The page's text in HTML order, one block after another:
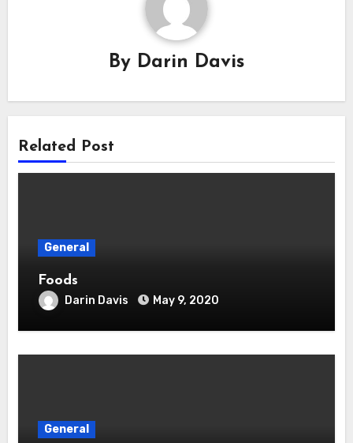
By Darin Davis
Related Post
General
Foods
Darin Davis May 9, 2020
General